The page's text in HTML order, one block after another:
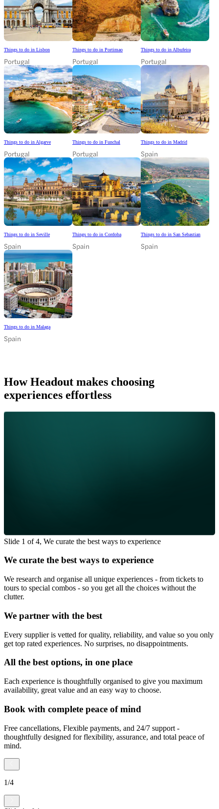
Things to do in Lisbon
Portugal
Things to do in Portimao
Portugal
Things to do in Albufeira
Portugal
Things to do in Algarve
Portugal
Things to do in Funchal
Portugal
Things to do in Madrid
Spain
Things to do in Seville
Spain
Things to do in Cordoba
Spain
Things to do in San Sebastian
Spain
Things to do in Malaga
Spain
How Headout makes choosing
experiences effortless
Slide 1 of 4, We curate the best ways to experience
We curate the best ways to experience
We research and organise all unique experiences - from tickets to
tours to special combos - so you get all the choices without the
clutter.
We partner with the best
Every supplier is vetted for quality, reliability, and value so you only
get top rated experiences. No surprises, no disappointments.
All the best options, in one place
Each experience is thoughtfully organised to give you maximum
availability, great value and an easy way to choose.
Book with complete peace of mind
Free cancellations, Flexible payments, and 24/7 support -
thoughtfully designed for flexibility, assurance, and total peace of
mind.
1/4